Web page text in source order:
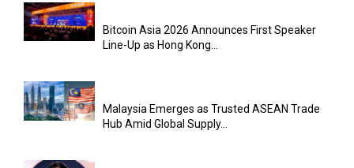
Bitcoin Asia 2026 Announces First Speaker
Line-Up as Hong Kong...
Malaysia Emerges as Trusted ASEAN Trade
Hub Amid Global Supply...